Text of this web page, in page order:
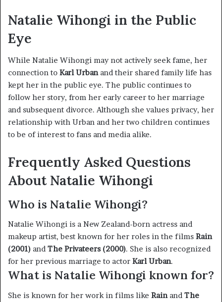
Natalie Wihongi in the Public
Eye
While Natalie Wihongi may not actively seek fame, her
connection to Karl Urbanand their shared family life has
kept her in the public eye. The public continues to
follow her story, from her early career to her marriage
and subsequent divorce. Although she values privacy, her
relationship with Urban and her two children continues
to be of interest to fans and media alike.
Frequently Asked Questions
About Natalie Wihongi
Who is Natalie Wihongi?
Natalie Wihongi is a New Zealand-born actress and
makeup artist, best known for her roles in the films Rain
(2001) and The Privateers (2000). She is also recognized
for her previous marriage to actor Karl Urban.
What is Natalie Wihongi known for?
She is known for her work in films like Rainand The